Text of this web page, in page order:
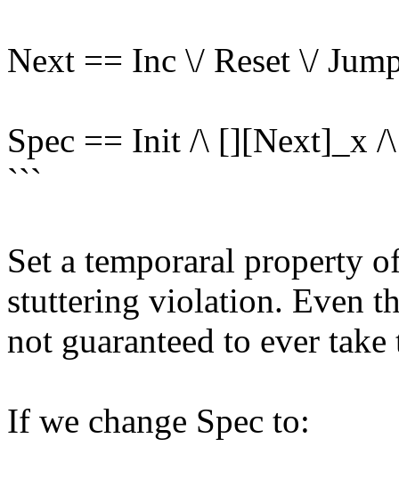
Next == Inc \/ Reset \/
Spec == Init /\ [][Next]_x /
```
Set a temporaral property
stuttering violation. Even
not guaranteed to ever
If we change Spec to: